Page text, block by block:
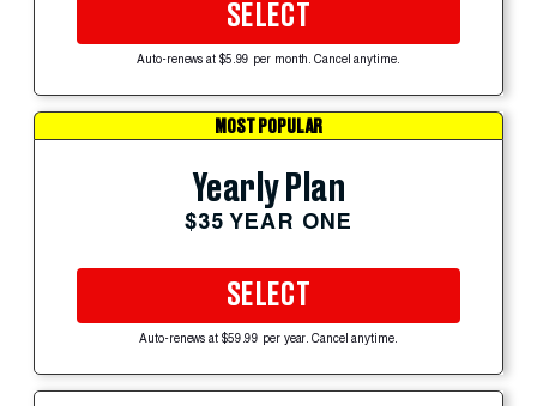
SELECT
Auto-renews at $5.99 per month. Cancel anytime.
MOST POPULAR
Yearly Plan
$35 YEAR ONE
SELECT
Auto-renews at $59.99 per year. Cancel anytime.